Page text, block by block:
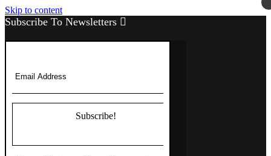
Skip to content
Subscribe To Newsletters
Subscribe!